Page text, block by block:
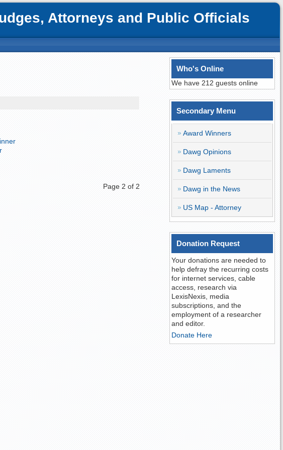
Attorneys and Public Officials
Page 2 of 2
Who's Online
We have 212 guests online
Secondary Menu
Award Winners
Dawg Opinions
Dawg Laments
Dawg in the News
US Map - Attorney
Donation Request
Your donations are needed to
help defray the recurring costs
for internet services, cable
access, research via
LexisNexis, media
subscriptions, and the
employment of a researcher
and editor.
Donate Here